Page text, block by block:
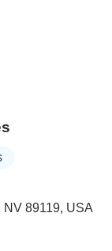
89119, USA